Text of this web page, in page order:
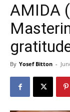
AMIDA
By Yosef Bitton -